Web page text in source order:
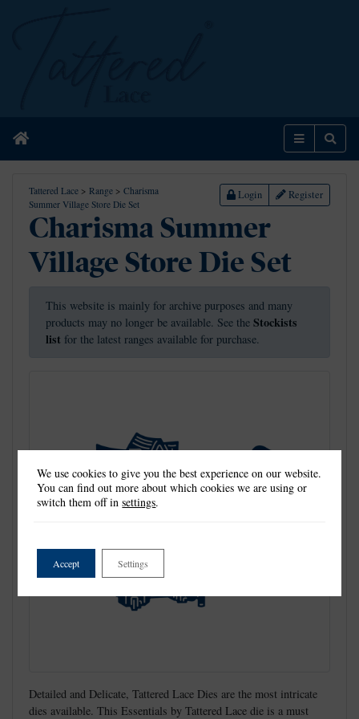
Home Menu
Tattered Lace > Range > Charisma
Summer Village Store Die Set
Login Register
Charisma Summer
Village Store Die Set
This website is mainly for archive purposes and many
products may no longer be available. See the Stockists
list for the latest ranges available for purchase.
Detailed and Delicate, Tattered Lace Dies are the most intricate
dies available. This Essentials by Tattered Lace die is a must
We use cookies to give you the best experience on our website.
You can find out more about which cookies we are using or
switch them off insettings.
Accept Settings